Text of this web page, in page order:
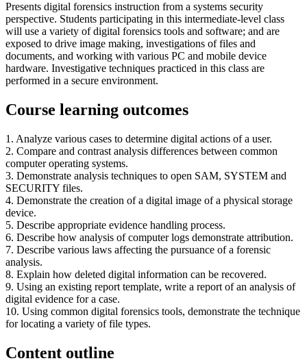
Presents digital forensics instruction from a systems security
perspective. Students participating in this intermediate-level class
will use a variety of digital forensics tools and software; and are
exposed to drive image making, investigations of files and
documents, and working with various PC and mobile device
hardware. Investigative techniques practiced in this class are
performed in a secure environment.
Course learning outcomes
1. Analyze various cases to determine digital actions of a user.
2. Compare and contrast analysis differences between common
computer operating systems.
3. Demonstrate analysis techniques to open SAM, SYSTEM and
SECURITY files.
4. Demonstrate the creation of a digital image of a physical storage
device.
5. Describe appropriate evidence handling process.
6. Describe how analysis of computer logs demonstrate attribution.
7. Describe various laws affecting the pursuance of a forensic
analysis.
8. Explain how deleted digital information can be recovered.
9. Using an existing report template, write a report of an analysis of
digital evidence for a case.
10. Using common digital forensics tools, demonstrate the technique
for locating a variety of file types.
Content outline